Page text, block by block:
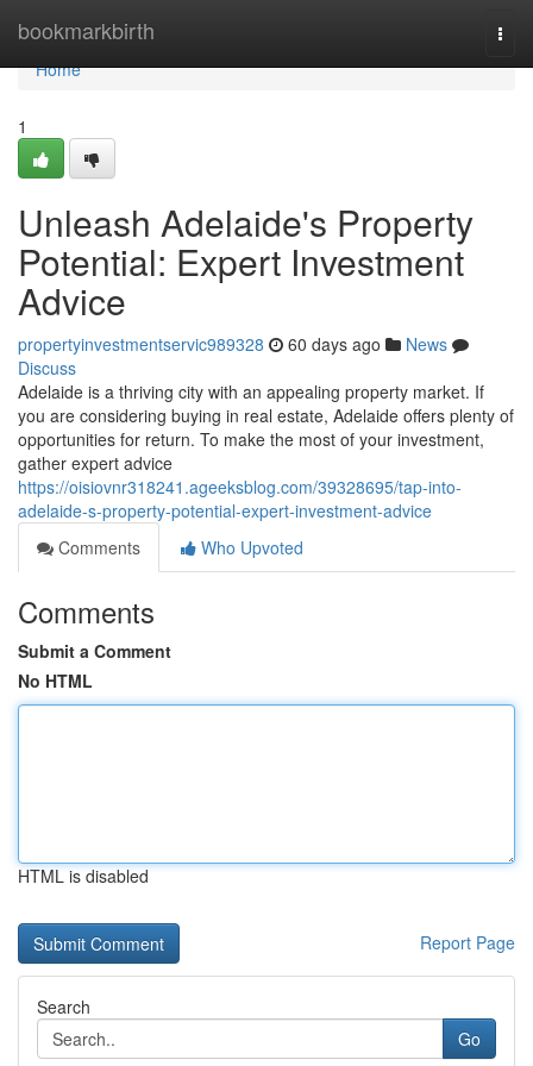
bookmarkbirth
Home
Home
1
Unleash Adelaide's Property
Potential: Expert Investment
Advice
propertyinvestmentservic989328 60 days ago
News
Discuss
Adelaide is a thriving city with an appealing property market. If
you are considering buying in real estate, Adelaide offers plenty of
opportunities for return. To make the most of your investment,
gather expert advice
https://oisiovnr318241.ageeksblog.com/39328695/tap-into-
adelaide-s-property-potential-expert-investment-advice
Comments
Who Upvoted
Comments
Submit a Comment
No HTML
HTML is disabled
Report Page
Search
Go